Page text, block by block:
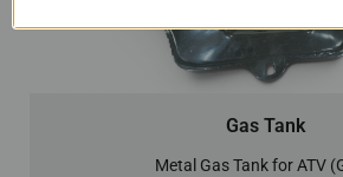
Gas Tank
Metal Gas Tank for ATV